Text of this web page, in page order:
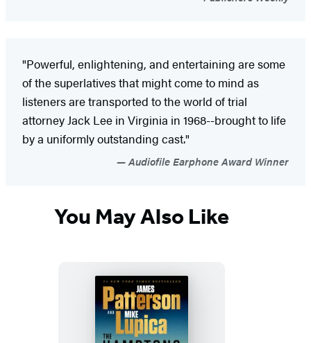
"Powerful, enlightening, and entertaining are some
of the superlatives that might come to mind as
listeners are transported to the world of trial
attorney Jack Lee in Virginia in 1968--brought to life
by a uniformly outstanding cast."
Audiofile Earphone Award Winner
You May Also Like